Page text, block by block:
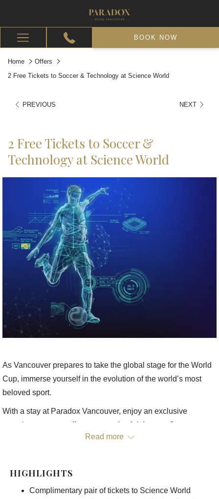
Hamburger
Menu
BOOK NOW
Home
Offers
2 Free Tickets to Soccer & Technology at Science World
PREVIOUS NEXT
2 Free Tickets to Soccer &
Technology at Science World
As Vancouver prepares to take the global stage for the World
Cup, immerse yourself in the evolution of the world’s most
beloved sport.
With a stay at Paradox Vancouver, enjoy an exclusive
experience: a
complimentary pair of tickets
Soccer &
Technology from the FIFA Museumat Science World.
World Cup, this limited-time exhibition (May 15 – September
Read more
HIGHLIGHTS
Complimentary pair of tickets to Science World